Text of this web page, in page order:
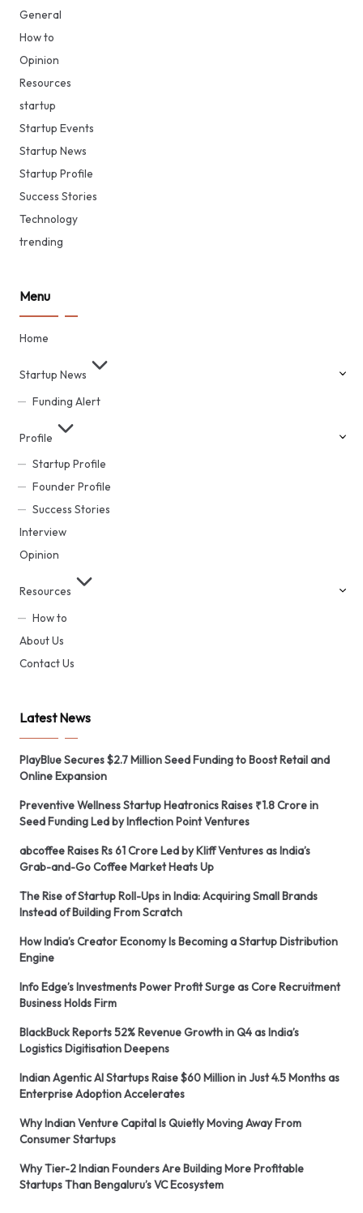
General
How to
Opinion
Resources
startup
Startup Events
Startup News
Startup Profile
Success Stories
Technology
trending
Menu
Home
Startup News
Funding Alert
Profile
Startup Profile
Founder Profile
Success Stories
Interview
Opinion
Resources
How to
About Us
Contact Us
Latest News
PlayBlue Secures $2.7 Million Seed Funding to Boost Retail and
Online Expansion
Preventive Wellness Startup Heatronics Raises ₹1.8 Crore in
Seed Funding Led by Inflection Point Ventures
abcoffee Raises Rs 61 Crore Led by Kliff Ventures as India’s
Grab-and-Go Coffee Market Heats Up
The Rise of Startup Roll-Ups in India: Acquiring Small Brands
Instead of Building From Scratch
How India’s Creator Economy Is Becoming a Startup Distribution
Engine
Info Edge’s Investments Power Profit Surge as Core Recruitment
Business Holds Firm
BlackBuck Reports 52% Revenue Growth in Q4 as India’s
Logistics Digitisation Deepens
Indian Agentic AI Startups Raise $60 Million in Just 4.5 Months as
Enterprise Adoption Accelerates
Why Indian Venture Capital Is Quietly Moving Away From
Consumer Startups
Why Tier-2 Indian Founders Are Building More Profitable
Startups Than Bengaluru’s VC Ecosystem